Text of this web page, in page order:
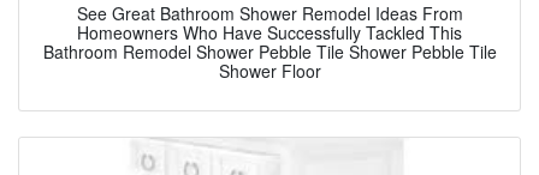
See Great Bathroom Shower Remodel Ideas From
Homeowners Who Have Successfully Tackled This
Bathroom Remodel Shower Pebble Tile Shower Pebble Tile
Shower Floor